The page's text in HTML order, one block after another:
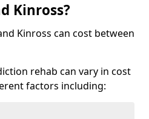
Kinross?
Kinross can cost between
rehab can vary in cost
factors including: